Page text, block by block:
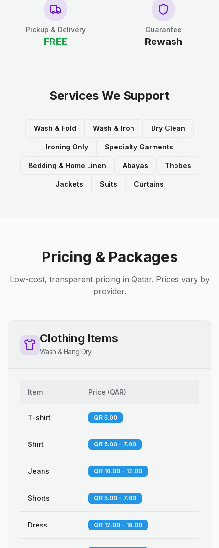
Pickup & Delivery
FREE
Guarantee
Rewash
Services We Support
Wash & Fold Wash & Iron Dry Clean
Ironing Only Specialty Garments
Bedding & Home Linen Abayas Thobes
Jackets Suits Curtains
Pricing & Packages
Low-cost, transparent pricing in Qatar. Prices vary by
provider.
Clothing Items
Wash & Hang Dry
Item Price (QAR)
T-shirt QR 5.00
Shirt QR 5.00 - 7.00
Jeans QR 10.00 - 12.00
Shorts QR 5.00 - 7.00
Dress QR 12.00 - 18.00